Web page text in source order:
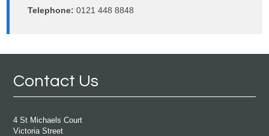
Telephone: 0121 448 8848
Contact Us
4 St Michaels Court
Victoria Street